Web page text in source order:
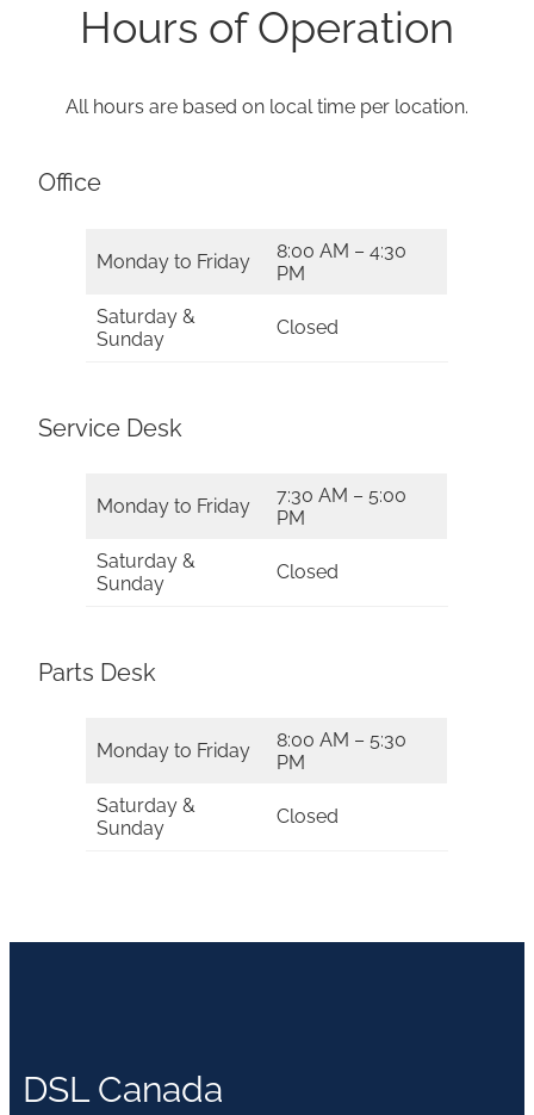
Hours of Operation
All hours are based on local time per location.
Office
Monday to Friday
8:00 AM – 4:30
PM
Saturday &
Sunday
Closed
Service Desk
Monday to Friday
7:30 AM – 5:00
PM
Saturday &
Sunday
Closed
Parts Desk
Monday to Friday
8:00 AM – 5:30
PM
Saturday &
Sunday
Closed
DSL Canada